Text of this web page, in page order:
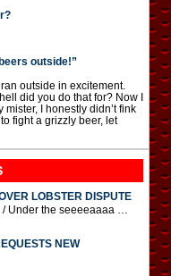
outside!”
outside in excitement.
did you do that for? Now I
mister, I honestly didn’t fink
fight a grizzly beer, let
LOBSTER DISPUTE
Under the seeeeaaaa …
NEW